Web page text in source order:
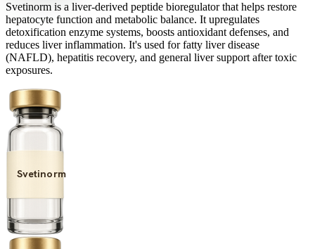
Svetinorm is a liver-derived peptide bioregulator that helps restore
hepatocyte function and metabolic balance. It upregulates
detoxification enzyme systems, boosts antioxidant defenses, and
reduces liver inflammation. It's used for fatty liver disease
(NAFLD), hepatitis recovery, and general liver support after toxic
exposures.
Svetinorm